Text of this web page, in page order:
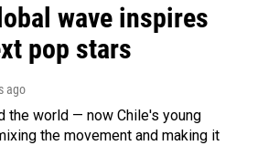
wave inspires
pop stars
ago
the world — now Chile's young
the movement and making it